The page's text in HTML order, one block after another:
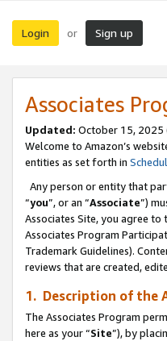
Login or Sign up
Associates
Updated: October 15, 2025
Welcome to Amazon’s
entities as set forth in
Any person or entity that
“you”, or an “Associate”)
Associates Site, you agree to
Associates Program
Trademark Guidelines).
reviews that are created,
1. Description of the
The Associates Program
here as your “Site”), by